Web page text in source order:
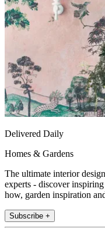
Delivered Daily
Homes & Gardens
The ultimate interior
experts - discover
how, garden inspiration
Subscribe +